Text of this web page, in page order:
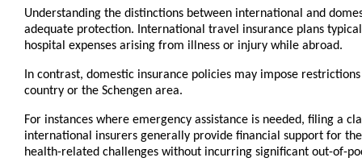
Understanding the distinctions between international and
adequate protection. International travel insurance plans
hospital expenses arising from illness or injury while abroad.
In contrast, domestic insurance policies may impose
country or the Schengen area.
For instances where emergency assistance is needed, filing a
international insurers generally provide financial support for
health-related challenges without incurring significant out-of-